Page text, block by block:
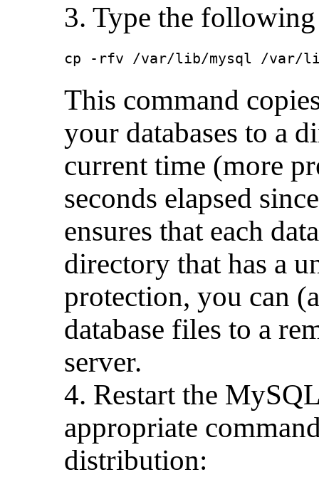
3. Type the
cp -rfv /var/lib/mysql /var/
This command
your databases to a
current time (more
seconds elapsed
ensures that each
directory that has a
protection, you can
database files to a
server.
4. Restart the
appropriate
distribution: